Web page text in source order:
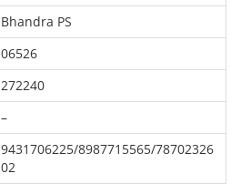
Bhandra PS
06526
272240
–
9431706225/8987715565/78702326
02